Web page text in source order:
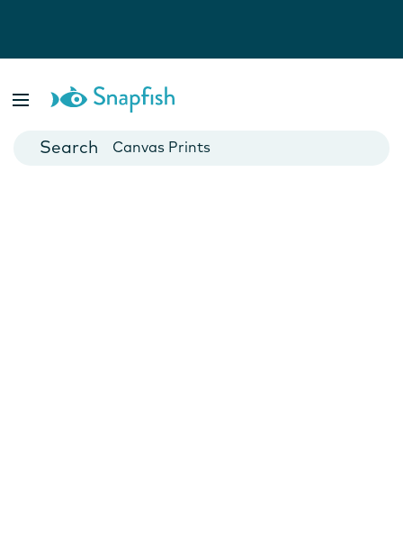
Cards
Canvas Prints